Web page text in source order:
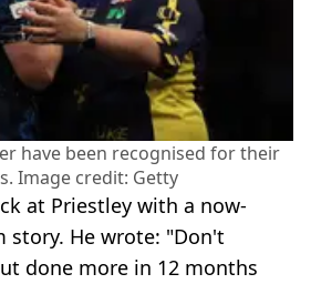
have been recognised for their
Image credit: Getty
at Priestley with a now-
story. He wrote: "Don't
done more in 12 months